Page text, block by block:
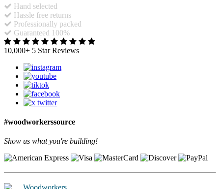
Hand selected
Hassle free returns
Professionally packed
Guaranteed 100%
10,000+ 5 Star Reviews
#woodworkerssource
Show us what you're building!